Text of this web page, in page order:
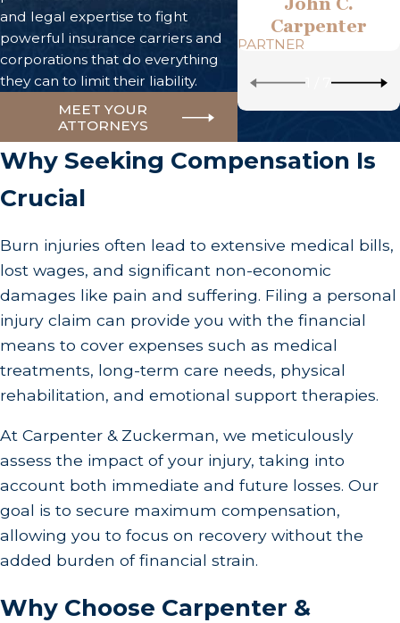
and legal expertise to fight
powerful insurance carriers and
corporations that do everything
they can to limit their liability.
MEET YOUR
ATTORNEYS
Carpenter
PARTNER
7
Why Seeking Compensation Is
Crucial
Burn injuries often lead to extensive medical bills,
lost wages, and significant non-economic
damages like pain and suffering. Filing a personal
injury claim can provide you with the financial
means to cover expenses such as medical
treatments, long-term care needs, physical
rehabilitation, and emotional support therapies.
At Carpenter & Zuckerman, we meticulously
assess the impact of your injury, taking into
account both immediate and future losses. Our
goal is to secure maximum compensation,
allowing you to focus on recovery without the
added burden of financial strain.
Why Choose Carpenter &